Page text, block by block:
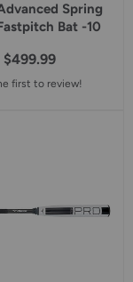
Spring
Bat -10
$499.99
first to review!